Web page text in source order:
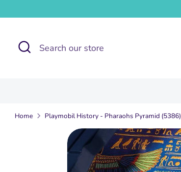
to
Search
Search
Home Playmobil History - Pharaohs Pyramid (5386)